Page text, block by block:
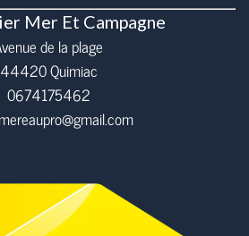
Mer Et Campagne
de la plage
44420 Quimiac
0674175462